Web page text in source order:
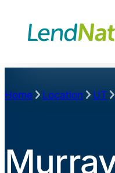
content
Home Location UT